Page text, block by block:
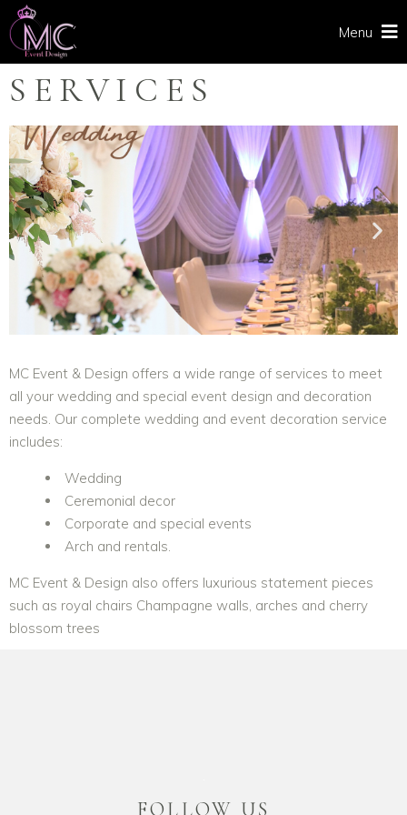
Menu
SERVICES
MC Event & Design offers a wide range of services to meet
all your wedding and special event design and decoration
needs. Our complete wedding and event decoration service
includes:
Wedding
Ceremonial decor
Corporate and special events
Arch and rentals.
MC Event & Design also offers luxurious statement pieces
such as royal chairs Champagne walls, arches and cherry
blossom trees
FOLLOW US